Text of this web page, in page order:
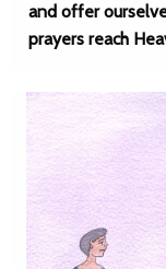
and offer
prayers reach